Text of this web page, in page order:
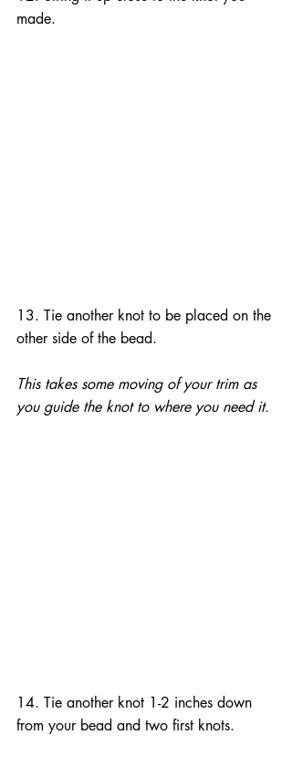
made.
13. Tie another knot to be placed on the
other side of the bead.
This takes some moving of your trim as
you guide the knot to where you need it.
14. Tie another knot 1-2 inches down
from your bead and two first knots.